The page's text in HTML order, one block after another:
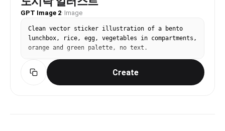
GPT Image 2· Image
Clean vector sticker illustration of a bento
lunchbox, rice, egg, vegetables in compartments,
orange and green palette, no text.
Create